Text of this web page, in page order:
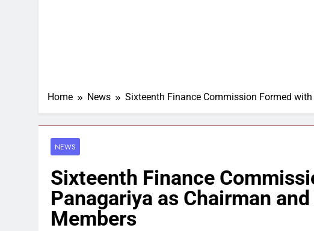
Home News Sixteenth Finance Commission Formed
NEWS
Sixteenth Finance
Panagariya as Chairman
Members